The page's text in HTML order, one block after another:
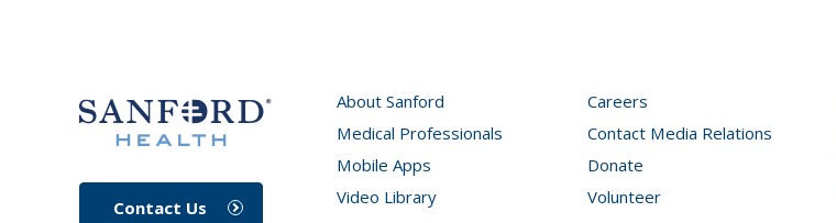
About Sanford
Medical Professionals
Mobile Apps
Video Library
Careers
Contact Media Relations
Donate
Volunteer
Contact Us